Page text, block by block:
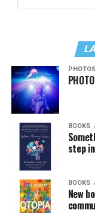
PHOTOS
BOOKS
step
BOOKS
New